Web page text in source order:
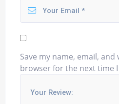
Save my name, email,
browser for the next time